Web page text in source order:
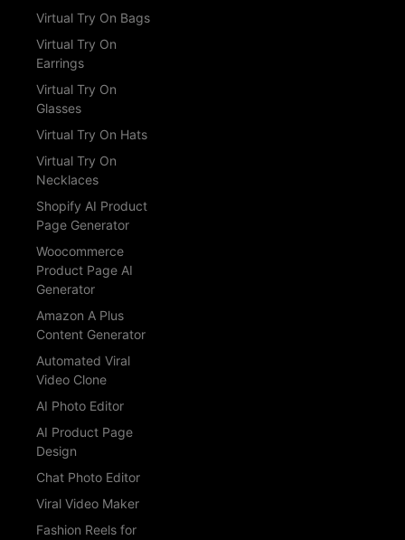
Virtual Try On Bags
Virtual Try On
Earrings
Virtual Try On
Glasses
Virtual Try On Hats
Virtual Try On
Necklaces
Shopify AI Product
Page Generator
Woocommerce
Product Page AI
Generator
Amazon A Plus
Content Generator
Automated Viral
Video Clone
AI Photo Editor
AI Product Page
Design
Chat Photo Editor
Viral Video Maker
Fashion Reels for